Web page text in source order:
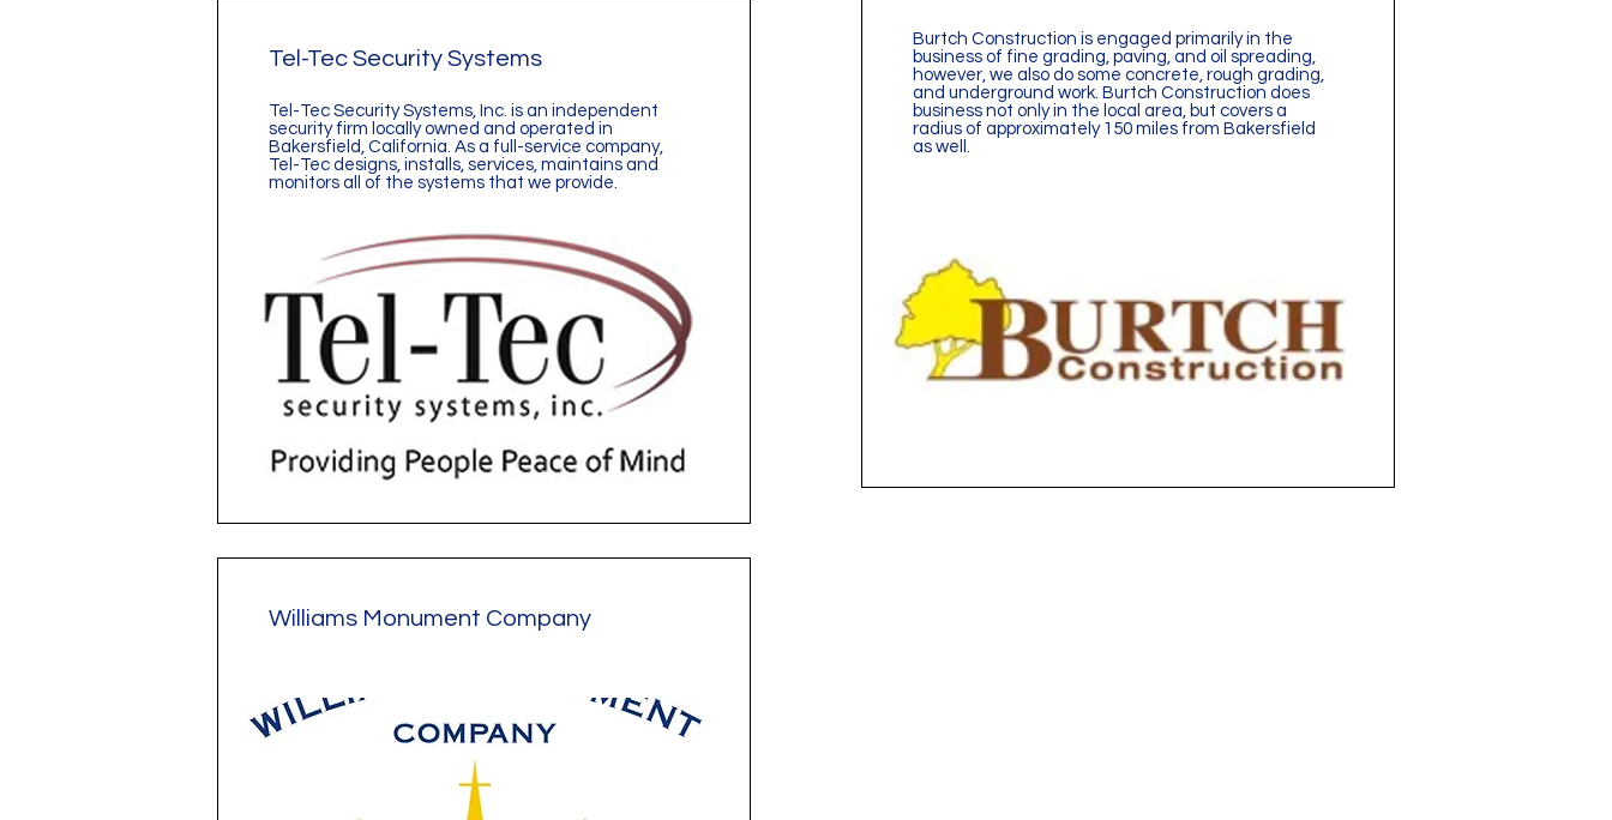
Tel-Tec Security Systems
Tel-Tec Security Systems, Inc. is an independent
security firm locally owned and operated in
Bakersfield, California. As a full-service company,
Tel-Tec designs, installs, services, maintains and
monitors all of the systems that we provide.
Williams Monument Company
Burtch Construction is engaged primarily in the
business of fine grading, paving, and oil spreading,
however, we also do some concrete, rough grading,
and underground work. Burtch Construction does
business not only in the local area, but covers a
radius of approximately 150 miles from Bakersfield
as well.